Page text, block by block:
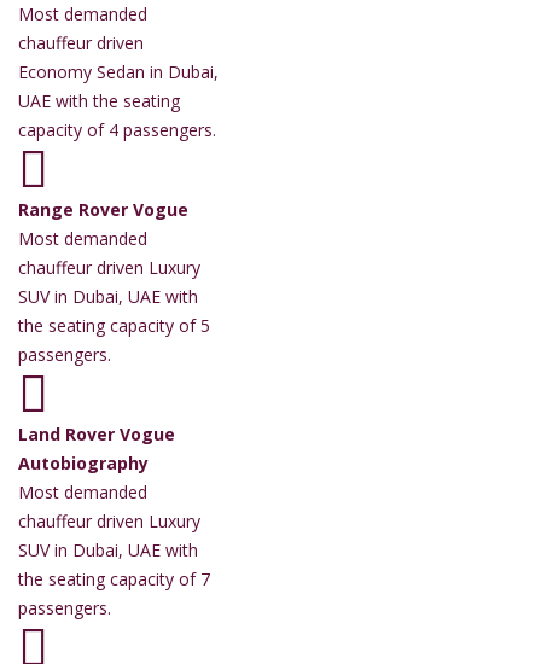
Most demanded
chauffeur driven
Economy Sedan in Dubai,
UAE with the seating
capacity of 4 passengers.
Range Rover Vogue
Most demanded
chauffeur driven Luxury
SUV in Dubai, UAE with
the seating capacity of 5
passengers.
Land Rover Vogue
Autobiography
Most demanded
chauffeur driven Luxury
SUV in Dubai, UAE with
the seating capacity of 7
passengers.